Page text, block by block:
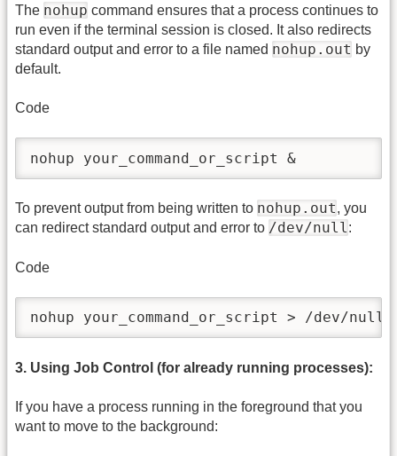
The nohup command ensures that a process continues to
run even if the terminal session is closed. It also redirects
standard output and error to a file named nohup.out by
default.
Code
nohup your_command_or_script &
To prevent output from being written to nohup.out, you
can redirect standard output and error to /dev/null:
Code
nohup your_command_or_script > /dev/null
3. Using Job Control (for already running processes):
If you have a process running in the foreground that you
want to move to the background: